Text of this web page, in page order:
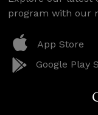
program with our
App Store
Google Play